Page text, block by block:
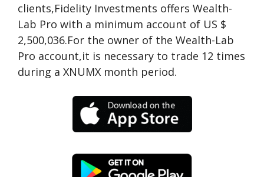
clients,Fidelity Investments offers Wealth-
Lab Pro with a minimum account of US $
2,500,036.For the owner of the Wealth-Lab
Pro account,it is necessary to trade 12 times
during a XNUMX month period.